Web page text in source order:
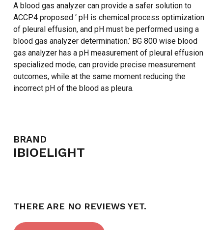
NO PRODUCTS IN THE CART.
A blood gas analyzer can provide a safer solution to
ACCP4 proposed ‘ pH is chemical process optimization
of pleural effusion, and pH must be performed using a
blood gas analyzer determination.’ BG 800 wise blood
gas analyzer has a pH measurement of pleural effusion
specialized mode, can provide precise measurement
outcomes, while at the same moment reducing the
incorrect pH of the blood as pleura.
BRAND
IBIOELIGHT
THERE ARE NO REVIEWS YET.